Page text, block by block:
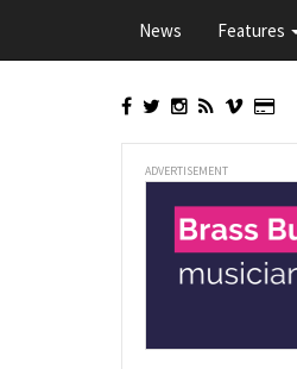
main
News Features
ADVERTISEMENT